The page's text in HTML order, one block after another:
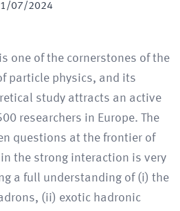
07/2024
one of the cornerstones of the
particle physics, and its
study attracts an active
researchers in Europe. The
questions at the frontier of
the strong interaction is very
a full understanding of (i) the
(ii) exotic hadronic